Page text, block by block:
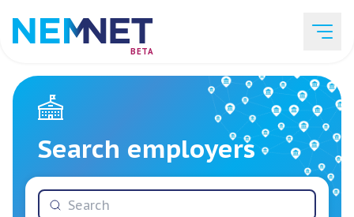
BETA
Job Listings
Employer List
Search employers